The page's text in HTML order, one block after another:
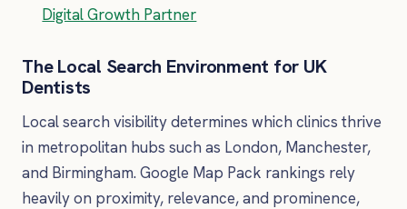
Digital Growth Partner
The Local Search Environment for UK
Dentists
Local search visibility determines which clinics thrive
in metropolitan hubs such as London, Manchester,
and Birmingham. Google Map Pack rankings rely
heavily on proximity, relevance, and prominence,